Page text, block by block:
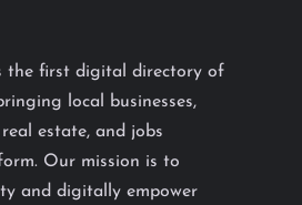
the first digital directory of
local businesses,
estate, and jobs
Our mission is to
and digitally empower